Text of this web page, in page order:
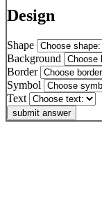
Design
Shape
Background
Border
Symbol
Text